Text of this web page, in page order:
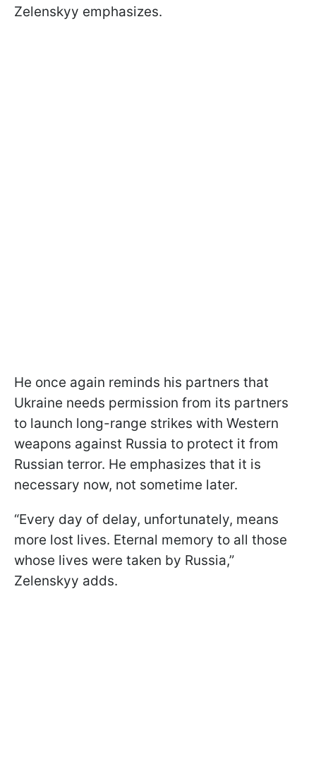
Zelenskyy emphasizes.
He once again reminds his partners that
Ukraine needs permission from its partners
to launch long-range strikes with Western
weapons against Russia to protect it from
Russian terror. He emphasizes that it is
necessary now, not sometime later.
“Every day of delay, unfortunately, means
more lost lives. Eternal memory to all those
whose lives were taken by Russia,”
Zelenskyy adds.